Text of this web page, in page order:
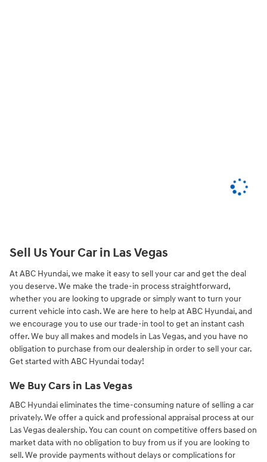
Sell Us Your Car in Las Vegas
At ABC Hyundai, we make it easy to sell your car and get the deal
you deserve. We make the trade-in process straightforward,
whether you are looking to upgrade or simply want to turn your
current vehicle into cash. We are here to help at ABC Hyundai, and
we encourage you to use our trade-in tool to get an instant cash
offer. We buy all makes and models in Las Vegas, and you have no
obligation to purchase from our dealership in order to sell your car.
Get started with ABC Hyundai today!
We Buy Cars in Las Vegas
ABC Hyundai eliminates the time-consuming nature of selling a car
privately. We offer a quick and professional appraisal process at our
Las Vegas dealership. You can count on competitive offers based on
market data with no obligation to buy from us if you are looking to
sell. We provide payments without delays or complications for